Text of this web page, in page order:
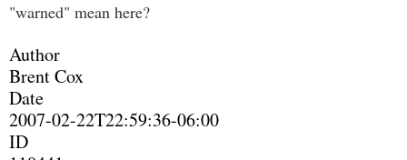
"warned" mean here?
Author
Brent Cox
Date
2007-02-22T22:59:36-06:00
ID